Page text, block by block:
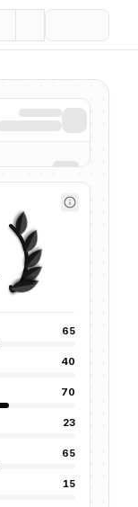
65
40
70
23
65
15